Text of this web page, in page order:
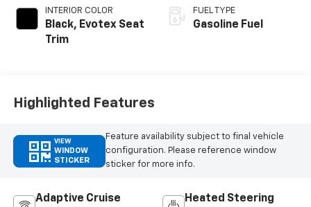
INTERIOR COLOR
Black, Evotex Seat
Trim
FUEL TYPE
Gasoline Fuel
Highlighted Features
VIEW
WINDOW
STICKER
Feature availability subject to final vehicle
configuration. Please reference window
sticker for more info.
Adaptive Cruise
Heated Steering